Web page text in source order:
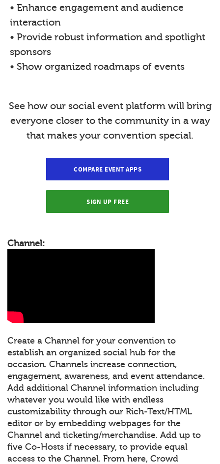
• Enhance engagement and audience
interaction
• Provide robust information and spotlight
sponsors
• Show organized roadmaps of events
See how our social event platform will bring
everyone closer to the community in a way
that makes your convention special.
COMPARE EVENT APPS
SIGN UP FREE
Channel:
Create a Channel for your convention to
establish an organized social hub for the
occasion. Channels increase connection,
engagement, awareness, and event attendance.
Add additional Channel information including
whatever you would like with endless
customizability through our Rich-Text/HTML
editor or by embedding webpages for the
Channel and ticketing/merchandise. Add up to
five Co-Hosts if necessary, to provide equal
access to the Channel. From here, Crowd